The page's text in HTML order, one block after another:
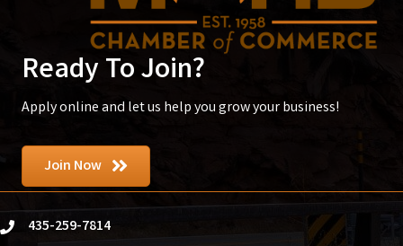
Ready To Join?
Apply online and let us help you grow your business!
Join Now
phone435-259-7814